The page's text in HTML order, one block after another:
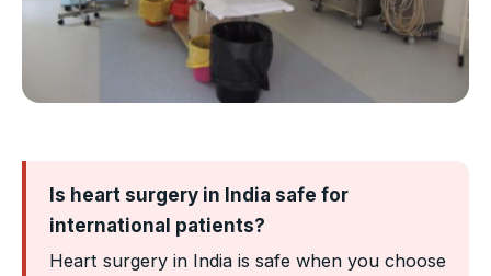
Is heart surgery in India safe for
international patients?
Heart surgery in India is safe when you choose